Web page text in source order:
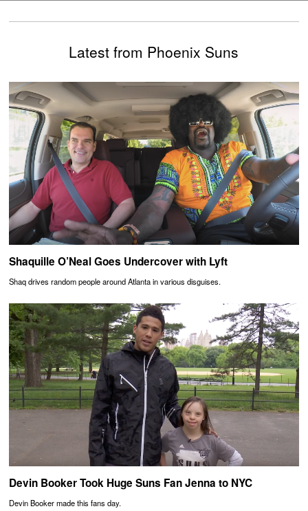
Latest from Phoenix Suns
Shaquille O’Neal Goes Undercover with Lyft
Shaq drives random people around Atlanta in various disguises.
Devin Booker Took Huge Suns Fan Jenna to NYC
Devin Booker made this fans day.